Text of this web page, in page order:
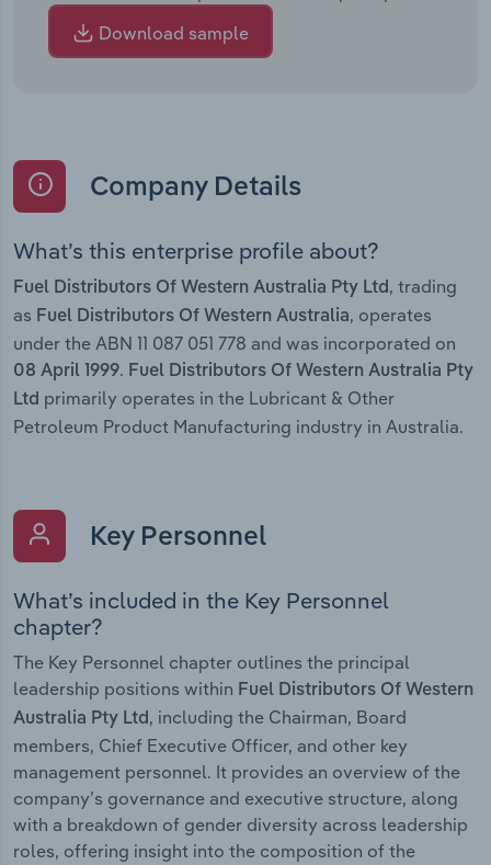
Download sample
Company Details
What’s this enterprise profile about?
Fuel Distributors Of Western Australia Pty Ltd , trading
as Fuel Distributors Of Western Australia, operates
under the ABN 11 087 051 778 and was incorporated on
08 April 1999. Fuel Distributors Of Western Australia Pty
Ltd primarily operates in the Lubricant & Other
Petroleum Product Manufacturing industry in Australia.
Key Personnel
What’s included in the Key Personnel
chapter?
The Key Personnel chapter outlines the principal
leadership positions within Fuel Distributors Of Western
Australia Pty Ltd, including the Chairman, Board
members, Chief Executive Officer, and other key
management personnel. It provides an overview of the
company’s governance and executive structure, along
with a breakdown of gender diversity across leadership
roles, offering insight into the composition of the